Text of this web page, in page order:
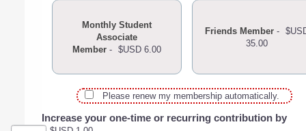
Monthly Student
Associate
Member- $USD 6.00
Friends Member-
35.00
Please renew my membership automatically.
Increase your one-time or recurring contribution by